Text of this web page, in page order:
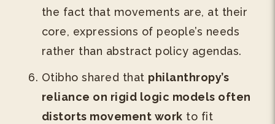
the fact that movements are, at their
core, expressions of people’s needs
rather than abstract policy agendas.
Otibho shared that philanthropy’s
reliance on rigid logic models often
distorts movement work to fit